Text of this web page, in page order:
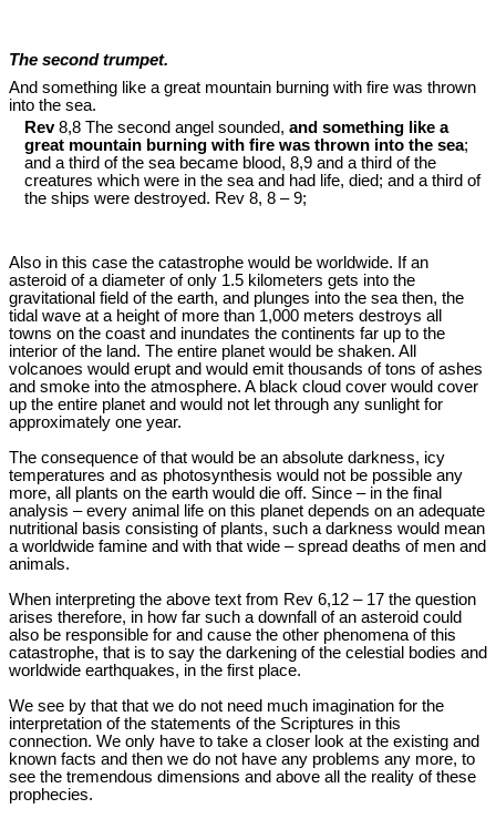
The second trumpet.
And something like a great mountain burning with fire was thrown
into the sea.
Rev8,8 The second angel sounded, and something like a
great mountain burning with fire was thrown into the sea;
and a third of the sea became blood, 8,9 and a third of the
creatures which were in the sea and had life, died; and a third of
the ships were destroyed. Rev 8, 8 – 9;
Also in this case the catastrophe would be worldwide. If an
asteroid of a diameter of only 1.5 kilometers gets into the
gravitational field of the earth, and plunges into the sea then, the
tidal wave at a height of more than 1,000 meters destroys all
towns on the coast and inundates the continents far up to the
interior of the land. The entire planet would be shaken. All
volcanoes would erupt and would emit thousands of tons of ashes
and smoke into the atmosphere. A black cloud cover would cover
up the entire planet and would not let through any sunlight for
approximately one year.
The consequence of that would be an absolute darkness, icy
temperatures and as photosynthesis would not be possible any
more, all plants on the earth would die off. Since – in the final
analysis – every animal life on this planet depends on an adequate
nutritional basis consisting of plants, such a darkness would mean
a worldwide famine and with that wide – spread deaths of men and
animals.
When interpreting the above text from Rev 6,12 – 17 the question
arises therefore, in how far such a downfall of an asteroid could
also be responsible for and cause the other phenomena of this
catastrophe, that is to say the darkening of the celestial bodies and
worldwide earthquakes, in the first place.
We see by that that we do not need much imagination for the
interpretation of the statements of the Scriptures in this
connection. We only have to take a closer look at the existing and
known facts and then we do not have any problems any more, to
see the tremendous dimensions and above all the reality of these
prophecies.